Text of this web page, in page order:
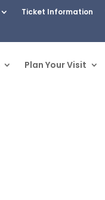
Ticket Information
Plan Your Visit